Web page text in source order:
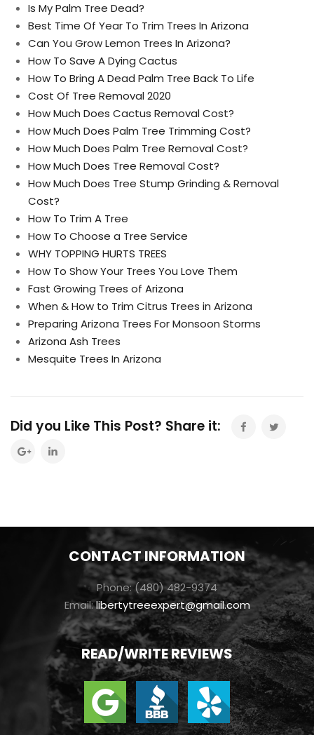
Is My Palm Tree Dead?
Best Time Of Year To Trim Trees In Arizona
Can You Grow Lemon Trees In Arizona?
How To Save A Dying Cactus
How To Bring A Dead Palm Tree Back To Life
Cost Of Tree Removal 2020
How Much Does Cactus Removal Cost?
How Much Does Palm Tree Trimming Cost?
How Much Does Palm Tree Removal Cost?
How Much Does Tree Removal Cost?
How Much Does Tree Stump Grinding & Removal
Cost?
How To Trim A Tree
How To Choose a Tree Service
WHY TOPPING HURTS TREES
How To Show Your Trees You Love Them
Fast Growing Trees of Arizona
When & How to Trim Citrus Trees in Arizona
Preparing Arizona Trees For Monsoon Storms
Arizona Ash Trees
Mesquite Trees In Arizona
Did you Like This Post? Share it:
CONTACT INFORMATION
Phone: (480) 482-9374
Email:libertytreeexpert@gmail.com
READ/WRITE REVIEWS